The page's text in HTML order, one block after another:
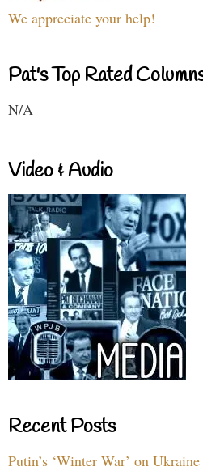
We appreciate your help!
Pat's Top Rated
N/A
Video & Audio
Recent Posts
Putin’s ‘Winter War’ on Ukraine